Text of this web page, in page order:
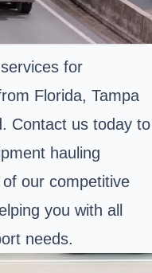
for
Florida, Tampa
Contact us today to
hauling
our competitive
you with all
needs.